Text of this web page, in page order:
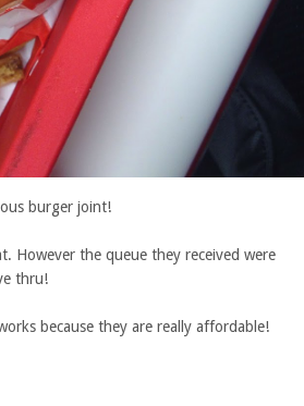
burger joint!
However the queue they received were
thru!
because they are really affordable!